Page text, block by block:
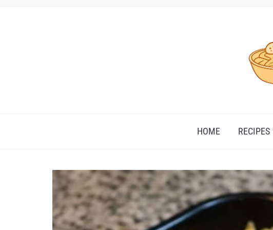
HOME RECIPES
Save